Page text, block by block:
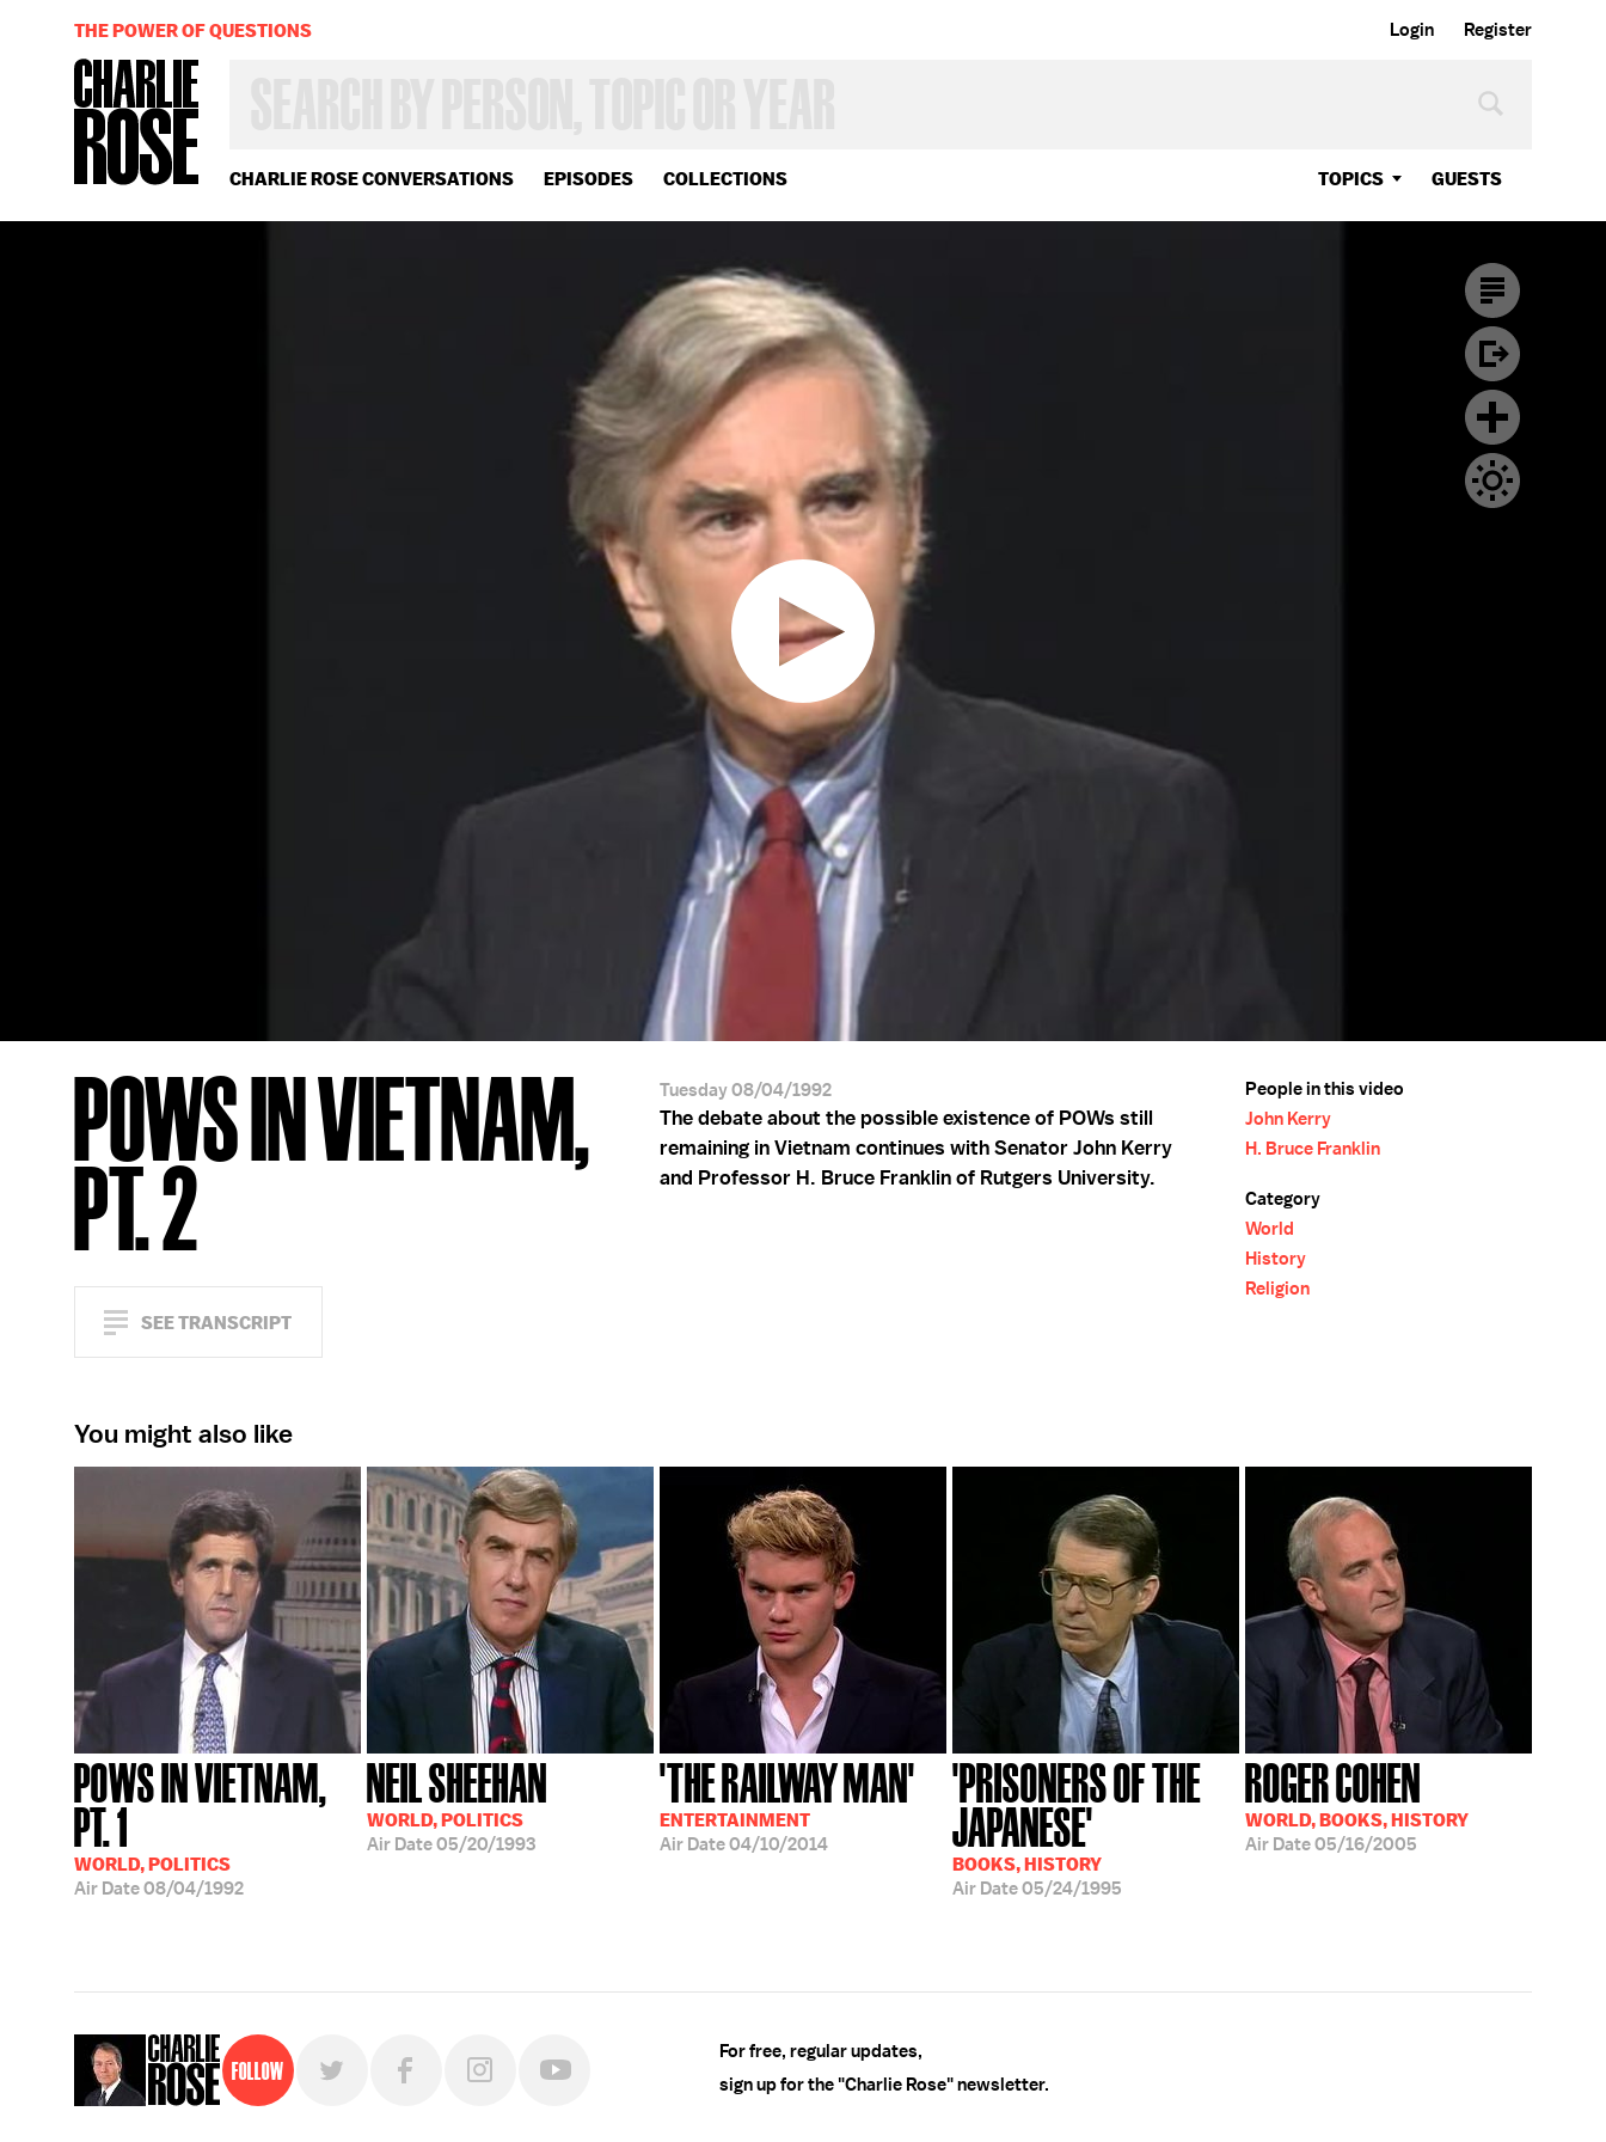
Login Register
CHARLIE ROSE CONVERSATIONS EPISODES COLLECTIONS TOPICS GUESTS
OR
YEAR
THE POWER OF QUESTIONS
POWS IN VIETNAM,
PT. 2
SEE TRANSCRIPT
Tuesday 08/04/1992
The debate about the possible existence of POWs still
remaining in Vietnam continues with Senator John Kerry
and Professor H. Bruce Franklin of Rutgers University.
People in this video
John Kerry
H. Bruce Franklin
Category
World
History
Religion
You might also like
POWS IN VIETNAM,
PT. 1
WORLD, POLITICS
Air Date08/04/1992
NEIL SHEEHAN
WORLD, POLITICS
Air Date05/20/1993
'THE RAILWAY MAN'
ENTERTAINMENT
Air Date04/10/2014
'PRISONERS OF THE
JAPANESE'
BOOKS, HISTORY
Air Date05/24/1995
ROGER COHEN
WORLD, BOOKS, HISTORY
Air Date05/16/2005
Follow
For free, regular updates,
sign up for the "Charlie Rose" newsletter.